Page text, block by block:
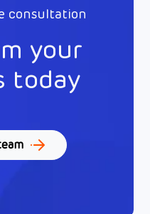
consultation
your
today